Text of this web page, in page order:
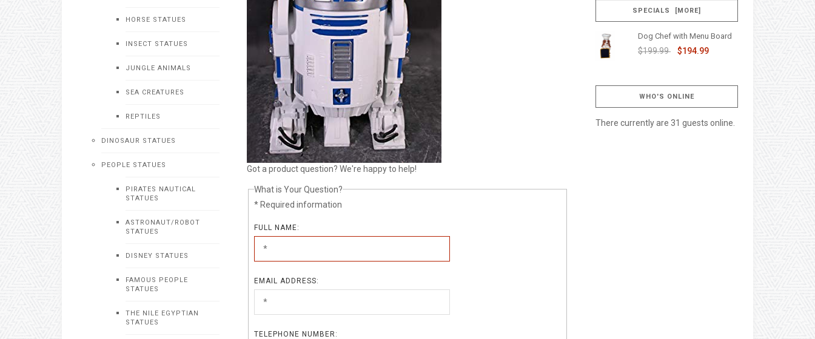
Got a product question? We're happy to help!
What is Your Question?
* Required information
FULL NAME:
EMAIL ADDRESS:
TELEPHONE NUMBER:
HORSE STATUES
INSECT STATUES
JUNGLE ANIMALS
SEA CREATURES
REPTILES
DINOSAUR STATUES
PEOPLE STATUES
PIRATES NAUTICAL
STATUES
ASTRONAUT/ROBOT
STATUES
DISNEY STATUES
FAMOUS PEOPLE
STATUES
THE NILE EGYPTIAN
STATUES
SPECIALS [MORE]
Dog Chef with Menu Board
$199.99 $194.99
WHO'S ONLINE
There currently are 31 guests online.